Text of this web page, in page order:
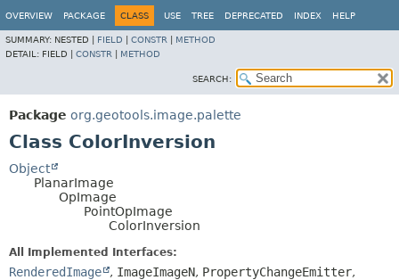
OVERVIEW PACKAGE CLASS USE TREE DEPRECATED INDEX HELP
SUMMARY: NESTED | FIELD CONSTR
METHOD
DETAIL: FIELD | CONSTR METHOD
SEARCH:
Package org.geotools.image.palette
Class ColorInversion
Object
PlanarImage
OpImage
PointOpImage
ColorInversion
All Implemented Interfaces:
RenderedImage , ImageImageN, PropertyChangeEmitter,